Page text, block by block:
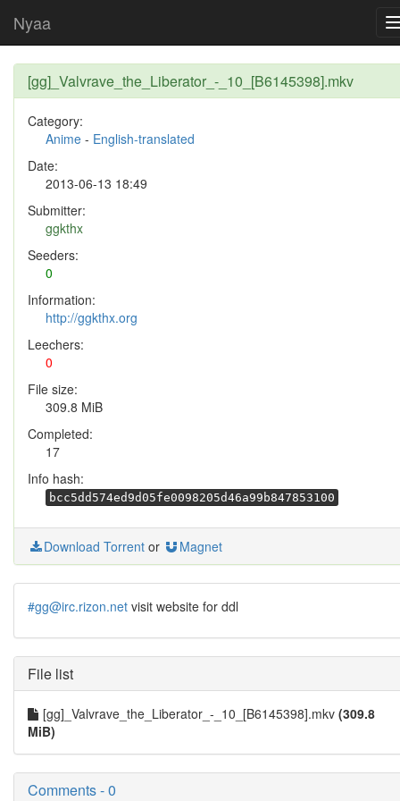
Nyaa
[gg]_Valvrave_the_Liberator_-_10_[B6145398].mkv
Category:
Anime - English-translated
Date:
2013-06-13 18:49
Submitter:
ggkthx
Seeders:
0
Information:
http://ggkthx.org
Leechers:
0
File size:
309.8 MiB
Completed:
17
Info hash:
bcc5dd574ed9d05fe0098205d46a99b847853100
Download Torrent or Magnet
#gg@irc.rizon.net visit website for ddl
File list
[gg]_Valvrave_the_Liberator_-_10_[B6145398].mkv (309.8
MiB)
Comments - 0